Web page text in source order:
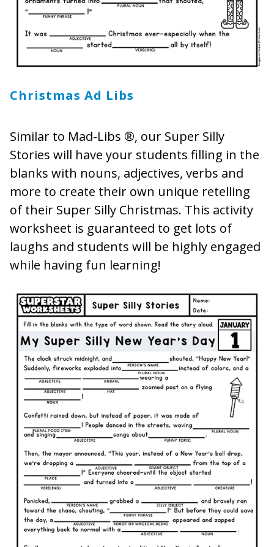
Christmas Ad Libs
Similar to Mad-Libs ®, our Super Silly
Stories will have your students filling in the
blanks with nouns, adjectives, verbs and
more to create their own unique retelling
of their Super Silly Christmas. This activity
worksheet is guaranteed to get lots of
laughs and students will be highly engaged
while having fun learning!